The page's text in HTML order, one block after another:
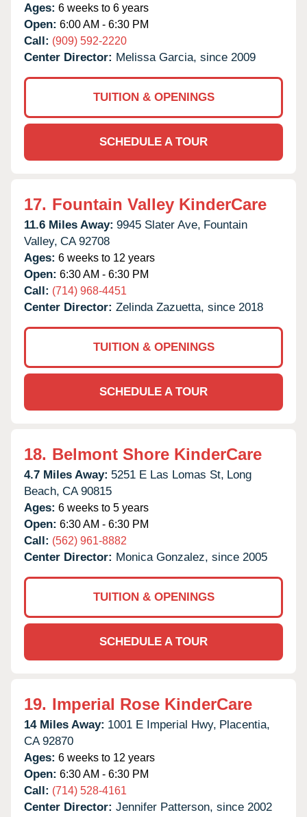
Ages: 6 weeks to 6 years
Open: 6:00 AM - 6:30 PM
Call: (909) 592-2220
Center Director: Melissa Garcia, since 2009
TUITION & OPENINGS
SCHEDULE A TOUR
17. Fountain Valley KinderCare
11.6 Miles Away: 9945 Slater Ave, Fountain
Valley, CA 92708
Ages: 6 weeks to 12 years
Open: 6:30 AM - 6:30 PM
Call: (714) 968-4451
Center Director: Zelinda Zazuetta, since 2018
TUITION & OPENINGS
SCHEDULE A TOUR
18. Belmont Shore KinderCare
4.7 Miles Away: 5251 E Las Lomas St, Long
Beach, CA 90815
Ages: 6 weeks to 5 years
Open: 6:30 AM - 6:30 PM
Call: (562) 961-8882
Center Director: Monica Gonzalez, since 2005
TUITION & OPENINGS
SCHEDULE A TOUR
19. Imperial Rose KinderCare
14 Miles Away: 1001 E Imperial Hwy, Placentia,
CA 92870
Ages: 6 weeks to 12 years
Open: 6:30 AM - 6:30 PM
Call: (714) 528-4161
Center Director: Jennifer Patterson, since 2002